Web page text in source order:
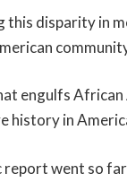
this disparity in
engulfs African
history in
report went so